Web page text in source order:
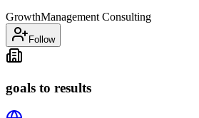
GrowthManagement Consulting
Follow
goals to results